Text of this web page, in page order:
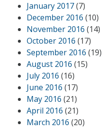
January 2017(7)
December 2016 (10)
November 2016 (14)
October 2016 (17)
September 2016 (19)
August 2016 (15)
July 2016 (16)
June 2016 (17)
May 2016 (21)
April 2016 (21)
March 2016 (20)